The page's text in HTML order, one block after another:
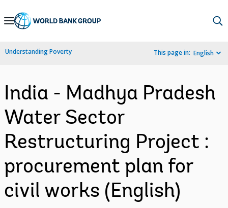
Skip
Navigation
Understanding Poverty This page in: English
India - Madhya Pradesh
Water Sector
Restructuring Project :
procurement plan for
civil works (English)